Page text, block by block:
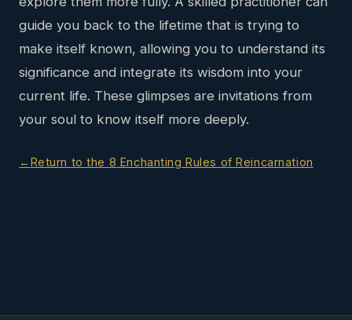
guide you back to the lifetime that is trying to
make itself known, allowing you to understand its
significance and integrate its wisdom into your
current life. These glimpses are invitations from
your soul to know itself more deeply.
Return to the 8 Enchanting Rules of Reincarnation